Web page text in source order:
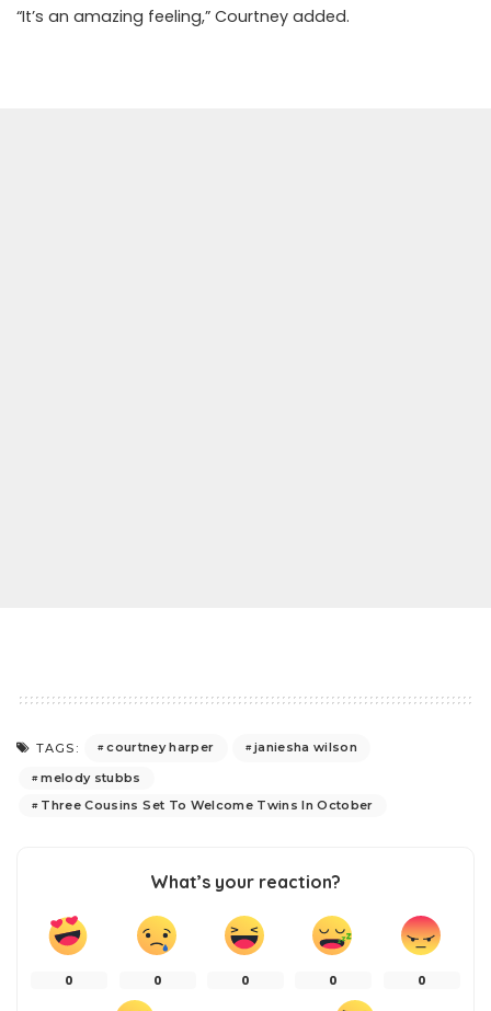
“It’s an amazing feeling,” Courtney added.
TAGS: courtney harper
janiesha wilson
melody stubbs
Three Cousins Set To Welcome Twins In October
What’s your reaction?
0 0 0 0 0